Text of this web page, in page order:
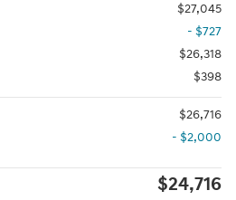
$27,045
- $727
$26,318
$398
$26,716
- $2,000
$24,716